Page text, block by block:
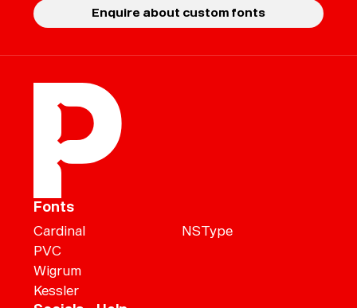
Enquire about custom fonts
Fonts
Cardinal
PVC
Wigrum
Kessler
NSType